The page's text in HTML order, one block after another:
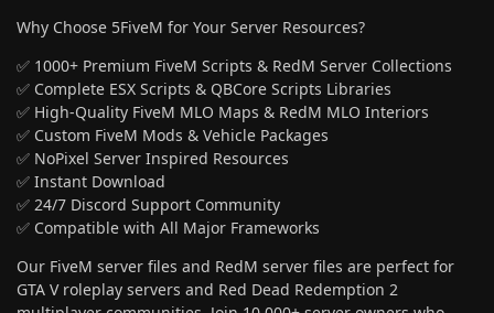
Why Choose 5FiveM for Your Server Resources?
✅ 1000+ Premium FiveM Scripts & RedM Server Collections
✅ Complete ESX Scripts & QBCore Scripts Libraries
✅ High-Quality FiveM MLO Maps & RedM MLO Interiors
✅ Custom FiveM Mods & Vehicle Packages
✅ NoPixel Server Inspired Resources
✅ Instant Download
✅ 24/7 Discord Support Community
✅ Compatible with All Major Frameworks
Our FiveM server files and RedM server files are perfect for
GTA V roleplay servers and Red Dead Redemption 2